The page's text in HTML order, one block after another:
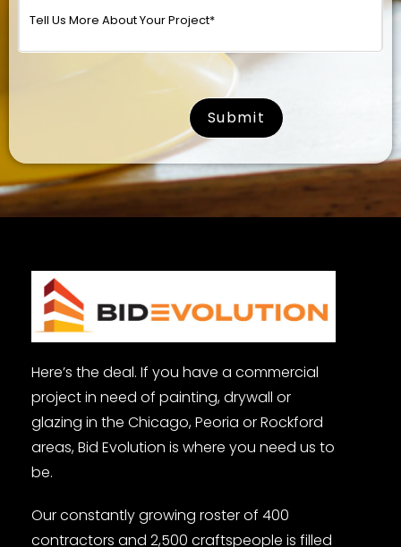
surname
Here’s the deal. If you have a commercial
project in need of painting, drywall or
glazing in the Chicago, Peoria or Rockford
areas, Bid Evolution is where you need us to
be.
Our constantly growing roster of 400
contractors and 2,500 craftspeople is filled